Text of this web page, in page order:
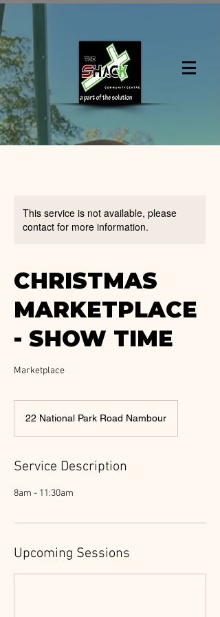
This service is not available, please
contact for more information.
CHRISTMAS
MARKETPLACE
- SHOW TIME
Marketplace
22 National Park Road Nambour
Service Description
8am - 11:30am
Upcoming Sessions